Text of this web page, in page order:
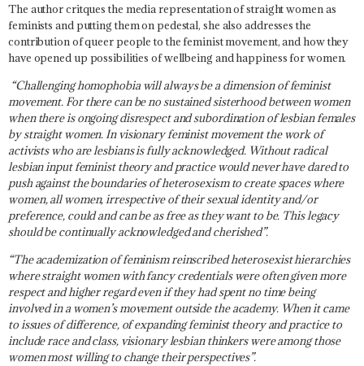
The author critques the media representation of straight women as
feminists and putting them on pedestal, she also addresses the
contribution of queer people to the feminist movement, and how they
have opened up possibilities of wellbeing and happiness for women.
“Challenging homophobia will always be a dimension of feminist
movement. For there can be no sustained sisterhood between women
when there is ongoing disrespect and subordination of lesbian females
by straight women. In visionary feminist movement the work of
activists who are lesbians is fully acknowledged. Without radical
lesbian input feminist theory and practice would never have dared to
push against the boundaries of heterosexism to create spaces where
women, all women, irrespective of their sexual identity and/or
preference, could and can be as free as they want to be. This legacy
should be continually acknowledged and cherished”.
“The academization of feminism reinscribed heterosexist hierarchies
where straight women with fancy credentials were often given more
respect and higher regard even if they had spent no time being
involved in a women’s movement outside the academy. When it came
to issues of difference, of expanding feminist theory and practice to
include race and class, visionary lesbian thinkers were among those
women most willing to change their perspectives”.